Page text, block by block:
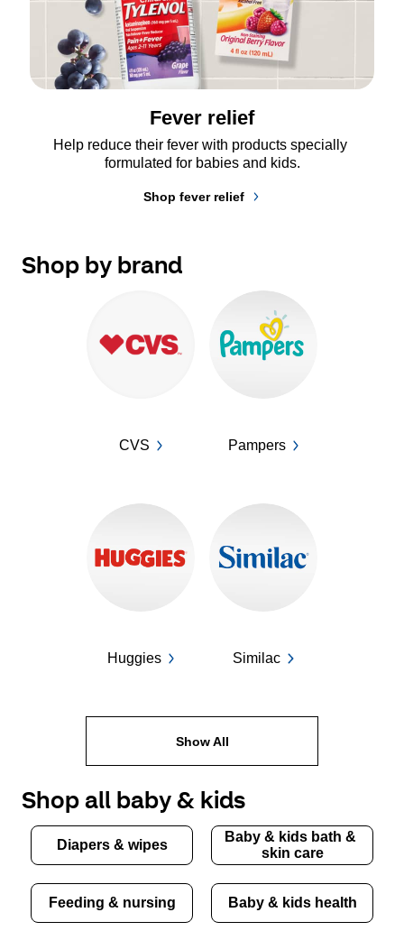
Fever relief
Help reduce their fever with products specially
formulated for babies and kids.
Shop fever relief
Shop by brand
CVS Pampers
Huggies Similac
Show All
Shop all baby & kids
Diapers & wipes
Baby & kids bath &
skin care
Feeding & nursing Baby & kids health